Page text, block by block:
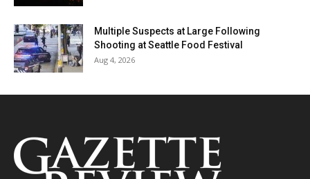
Multiple Suspects at Large Following
Shooting at Seattle Food Festival
Aug 4, 2026